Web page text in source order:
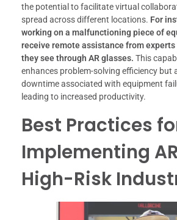
the potential to facilitate virtual
spread across different locations. For
working on a malfunctioning piece of
receive remote assistance from experts
they see through AR glasses. This
enhances problem-solving efficiency but
downtime associated with equipment
leading to increased productivity.
Best Practices
Implementing
High-Risk